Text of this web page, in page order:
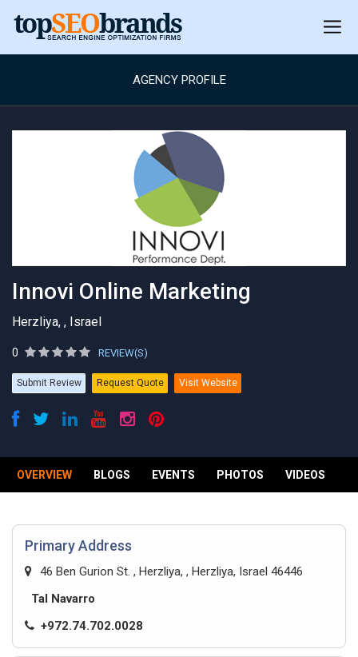
AGENCY PROFILE
Innovi Online Marketing
Herzliya, , Israel
0 REVIEW(S)
Submit Review Request Quote Visit Website
OVERVIEW BLOGS EVENTS PHOTOS VIDEOS
Primary Address
46 Ben Gurion St. , Herzliya, , Herzliya, Israel 46446
Tal Navarro
+972.74.702.0028